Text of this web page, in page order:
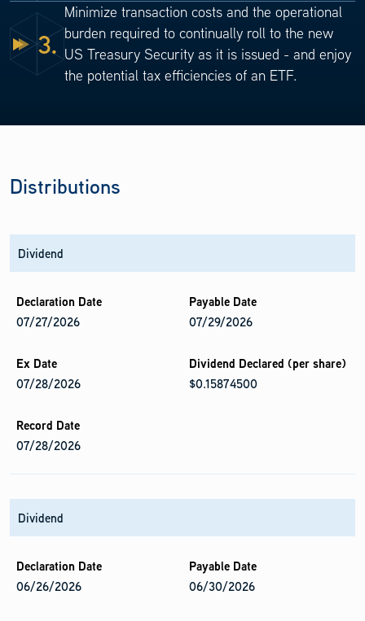
3.
Minimize transaction costs and the operational
burden required to continually roll to the new
US Treasury Security as it is issued - and enjoy
the potential tax efficiencies of an ETF.
Distributions
Dividend
07/27/2026
07/28/2026
07/28/2026
07/29/2026
$0.15874500
Dividend
06/26/2026 06/30/2026